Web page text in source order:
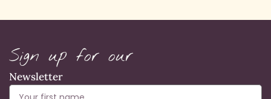
Sign up for our
Newsletter